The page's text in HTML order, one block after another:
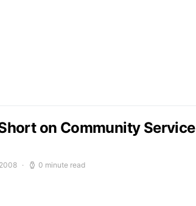
on Community Service
0 minute read